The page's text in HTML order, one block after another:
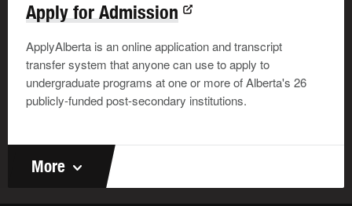
©
and many employers are specific
about the skills they want. Start
building your skills when you’re still
in high school—or even in junior
high. You’ll soon be able to show
employers you’ve got the skills you
need for the job.
In the classroom
Apply for Admission
ApplyAlberta is an online application and transcript
transfer system that anyone can use to apply to
undergraduate programs at one or more of Alberta's 26
publicly-funded post-secondary institutions.
More